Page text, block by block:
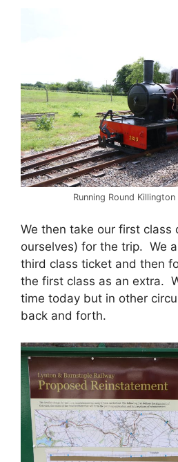
Running Round
We then take our first class
ourselves) for the trip. We
third class ticket and then
the first class as an extra.
time today but in other
back and forth.